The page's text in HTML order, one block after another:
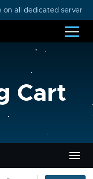
on all dedicated servers
Cart